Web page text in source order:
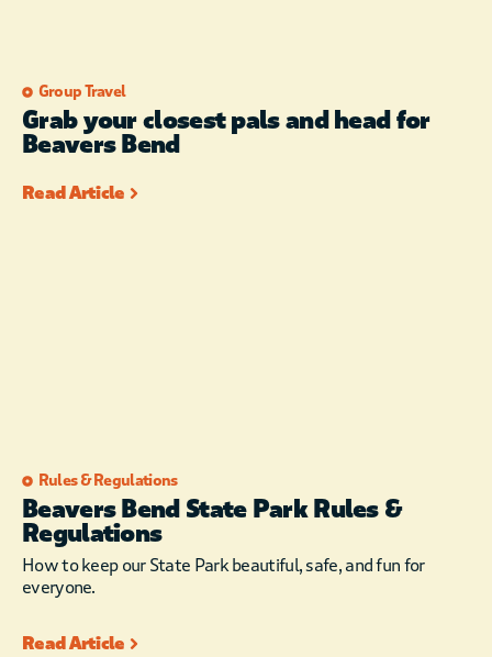
Group Travel
Grab your closest pals and head for
Beavers Bend
Read Article
Rules & Regulations
Beavers Bend State Park Rules &
Regulations
How to keep our State Park beautiful, safe, and fun for
everyone.
Read Article